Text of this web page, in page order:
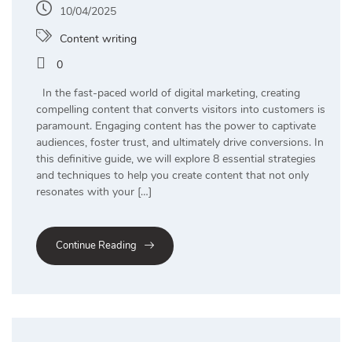
10/04/2025
Content writing
0
In the fast-paced world of digital marketing, creating
compelling content that converts visitors into customers is
paramount. Engaging content has the power to captivate
audiences, foster trust, and ultimately drive conversions. In
this definitive guide, we will explore 8 essential strategies
and techniques to help you create content that not only
resonates with your […]
Continue Reading